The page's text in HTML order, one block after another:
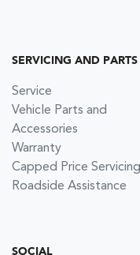
SERVICING AND PARTS
Service
Vehicle Parts and
Accessories
Warranty
Capped Price Servicing
Roadside Assistance
SOCIAL